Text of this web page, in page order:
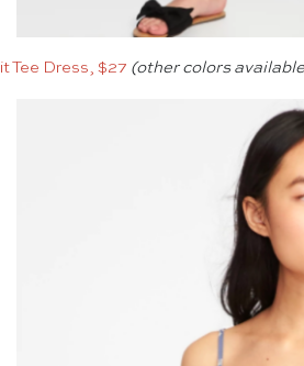
Tee Dress, $27 (other colors